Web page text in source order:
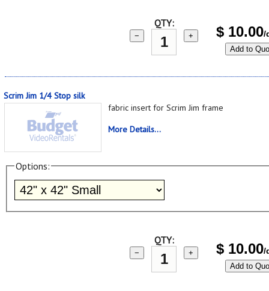
QTY:
− + $ 10.00/
Add to
Scrim Jim 1/4 Stop silk
fabric insert for Scrim Jim frame
More Details...
Options:
QTY:
− + $ 10.00/
Add to